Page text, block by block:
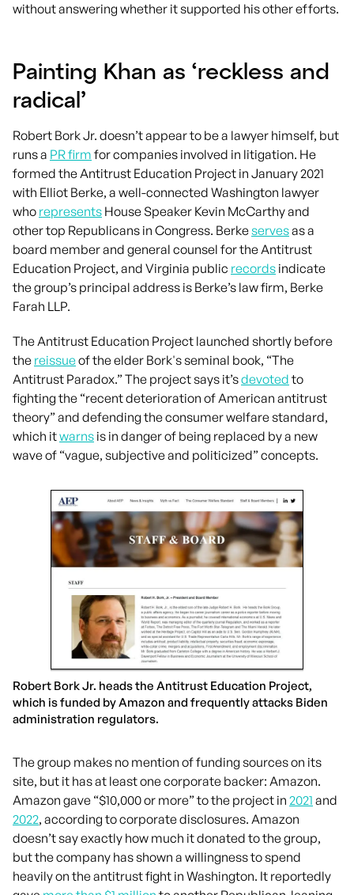
without answering whether it supported his other efforts.
Painting Khan as ‘reckless and
radical’
Robert Bork Jr. doesn’t appear to be a lawyer himself, but
runs a PR firm for companies involved in litigation. He
formed the Antitrust Education Project in January 2021
with Elliot Berke, a well-connected Washington lawyer
who represents House Speaker Kevin McCarthy and
other top Republicans in Congress. Berkeservesas a
board member and general counsel for the Antitrust
Education Project, and Virginia public records indicate
the group’s principal address is Berke’s law firm, Berke
Farah LLP.
The Antitrust Education Project launched shortly before
the reissueof the elder Bork's seminal book, “The
Antitrust Paradox.” The project says it’sdevoted to
fighting the “recent deterioration of American antitrust
theory” and defending the consumer welfare standard,
which itwarns is in danger of being replaced by a new
wave of “vague, subjective and politicized” concepts.
Robert Bork Jr. heads the Antitrust Education Project,
which is funded by Amazon and frequently attacks Biden
administration regulators.
The group makes no mention of funding sources on its
site, but it has at least one corporate backer: Amazon.
Amazon gave “$10,000 or more” to the project in 2021 and
2022, according to corporate disclosures. Amazon
doesn’t say exactly how much it donated to the group,
but the company has shown a willingness to spend
heavily on the antitrust fight in Washington. It reportedly